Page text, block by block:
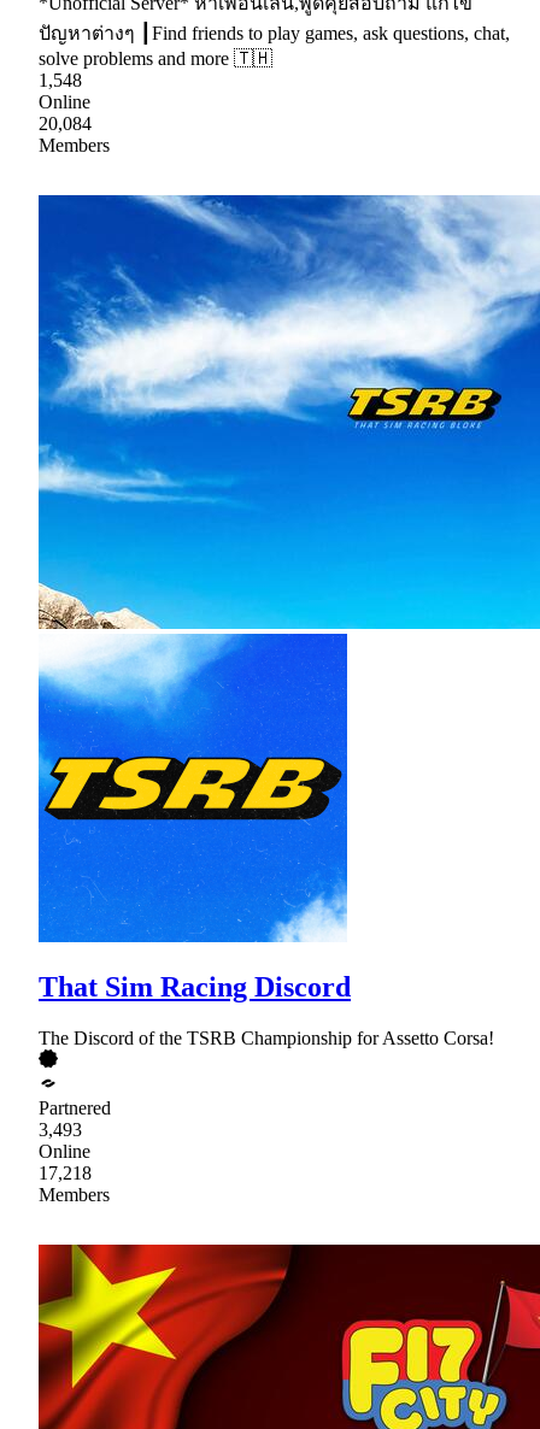
ปัญหาต่างๆ ┃Find friends to play games, ask questions, chat,
solve problems and more 🇹🇭
1,548
Online
20,084
Members
That Sim Racing Discord
The Discord of the TSRB Championship for Assetto Corsa!
Partnered
3,493
Online
17,218
Members